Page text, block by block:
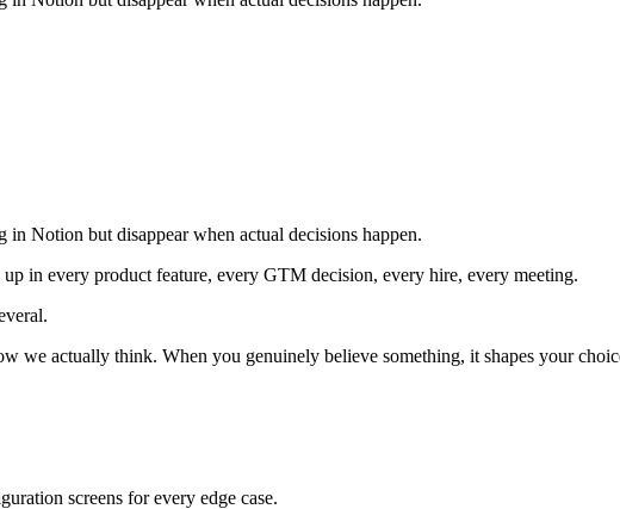
Notion but disappear when actual decisions happen.
in every product feature, every GTM decision, every hire, every meeting.
we actually think. When you genuinely believe something, it shapes your
screens for every edge case.